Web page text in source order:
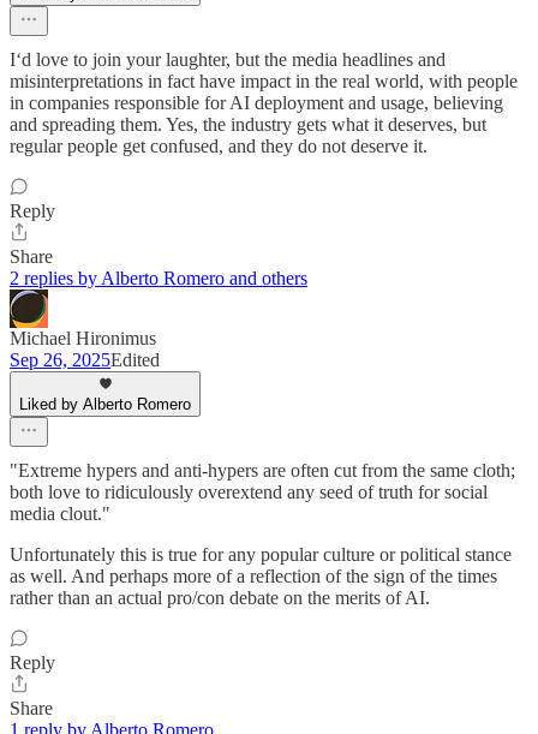
I‘d love to join your laughter, but the media headlines and
misinterpretations in fact have impact in the real world, with people
in companies responsible for AI deployment and usage, believing
and spreading them. Yes, the industry gets what it deserves, but
regular people get confused, and they do not deserve it.
Reply
Share
2 replies by Alberto Romero and others
Michael Hironimus
Sep 26, 2025Edited
Liked by Alberto Romero
"Extreme hypers and anti-hypers are often cut from the same cloth;
both love to ridiculously overextend any seed of truth for social
media clout."
Unfortunately this is true for any popular culture or political stance
as well. And perhaps more of a reflection of the sign of the times
rather than an actual pro/con debate on the merits of AI.
Reply
Share
1 reply by Alberto Romero